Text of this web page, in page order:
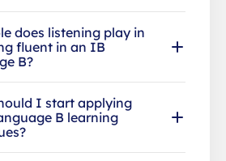
does listening play in
fluent in an IB
B?
I start applying
B learning